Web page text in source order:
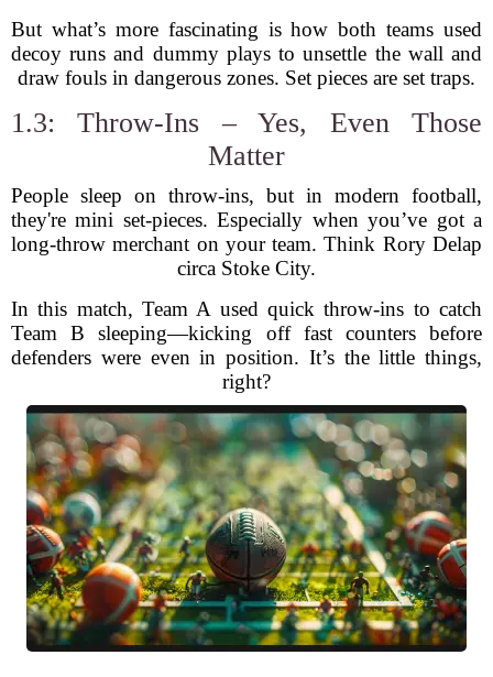
But what’s more fascinating is how both teams used
decoy runs and dummy plays to unsettle the wall and
draw fouls in dangerous zones. Set pieces are set traps.
1.3: Throw-Ins – Yes, Even Those
Matter
People sleep on throw-ins, but in modern football,
they're mini set-pieces. Especially when you’ve got a
long-throw merchant on your team. Think Rory Delap
circa Stoke City.
In this match, Team A used quick throw-ins to catch
Team B sleeping—kicking off fast counters before
defenders were even in position. It’s the little things,
right?